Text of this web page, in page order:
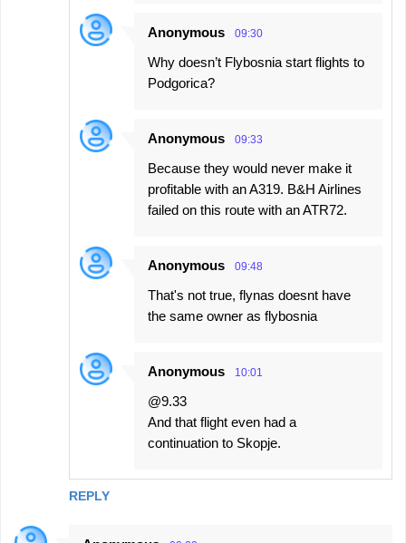
REPLY
Anonymous 09:30
Why doesn’t Flybosnia start flights to
Podgorica?
Anonymous 09:33
Because they would never make it
profitable with an A319. B&H Airlines
failed on this route with an ATR72.
Anonymous 09:48
That's not true, flynas doesnt have
the same owner as flybosnia
Anonymous 10:01
@9.33
And that flight even had a
continuation to Skopje.